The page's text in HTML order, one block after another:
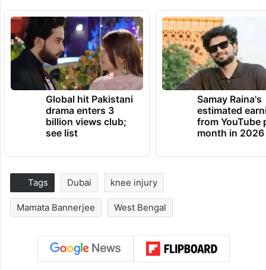
Global hit Pakistani
drama enters 3
billion views club;
see list
Samay Raina's
estimated
from YouTube
month in 2026
Tags Dubai knee injury
Mamata Bannerjee West Bengal